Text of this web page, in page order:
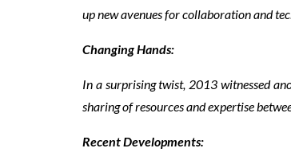
up new avenues for collaboration and
Changing Hands:
In a surprising twist, 2013 witnessed
sharing of resources and expertise
Recent Developments: